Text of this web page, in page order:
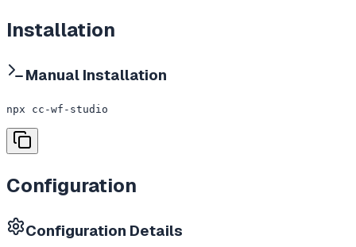
Installation
Manual Installation
npx cc-wf-studio
Configuration
Configuration Details